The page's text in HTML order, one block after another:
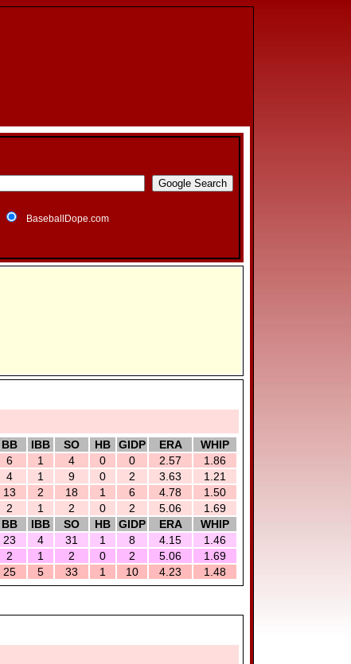
BaseballDope.com
BB IBB SO HB GIDP ERA
WHIP
6 1 4 0 0 2.57
1.86
4 1 9 0 2 3.63
1.21
13 2 18 1 6 4.78
1.50
2 1 2 0 2 5.06
1.69
BB IBB SO HB GIDP ERA
WHIP
23 4 31 1 8 4.15
1.46
2 1 2 0 2 5.06
1.69
25 5 33 1 10 4.23 1.48